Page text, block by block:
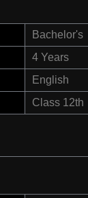
Bachelor's
4 Years
English
Class 12th